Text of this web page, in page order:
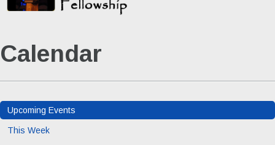
Calendar
Upcoming Events
This Week